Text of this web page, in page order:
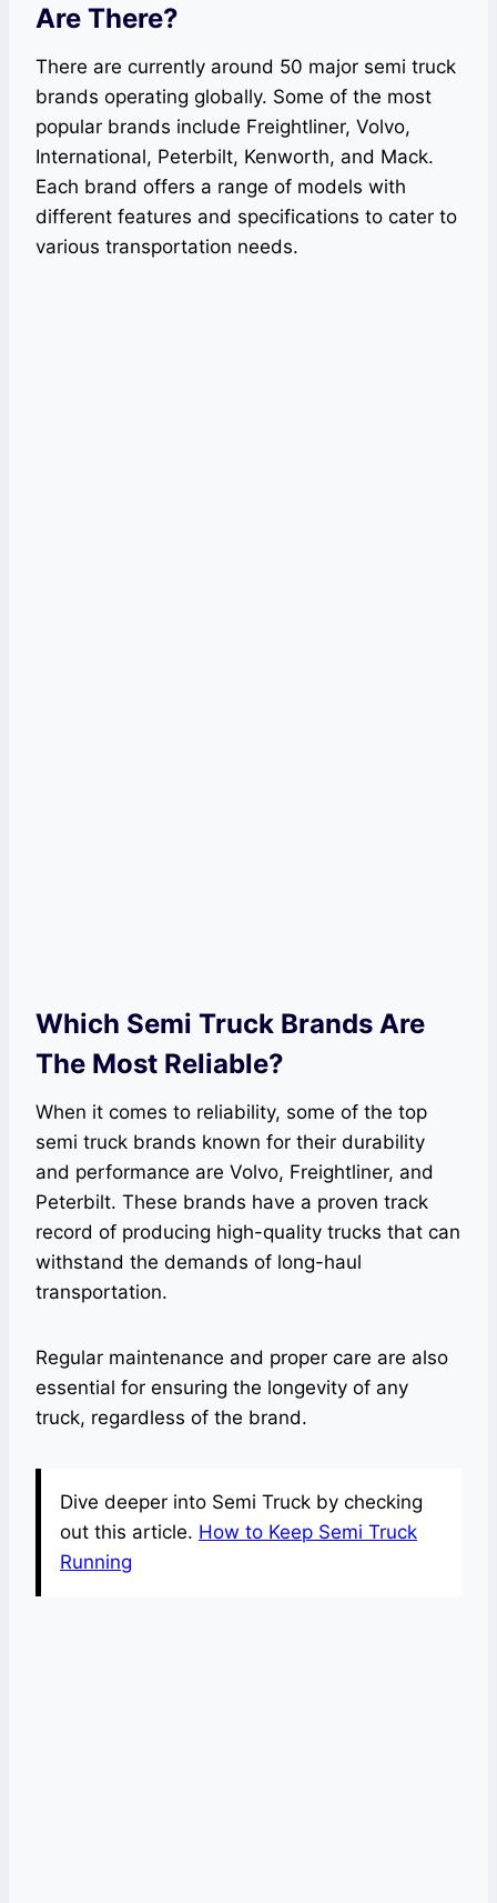
Are There?
There are currently around 50 major semi truck
brands operating globally. Some of the most
popular brands include Freightliner, Volvo,
International, Peterbilt, Kenworth, and Mack.
Each brand offers a range of models with
different features and specifications to cater to
various transportation needs.
Which Semi Truck Brands Are
The Most Reliable?
When it comes to reliability, some of the top
semi truck brands known for their durability
and performance are Volvo, Freightliner, and
Peterbilt. These brands have a proven track
record of producing high-quality trucks that can
withstand the demands of long-haul
transportation.
Regular maintenance and proper care are also
essential for ensuring the longevity of any
truck, regardless of the brand.
Dive deeper into Semi Truck by checking
out this article. How to Keep Semi Truck
Running